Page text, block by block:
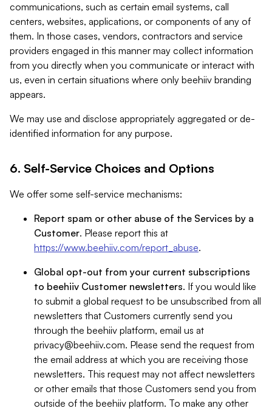
communications, such as certain email systems, call
centers, websites, applications, or components of any of
them. In those cases, vendors, contractors and service
providers engaged in this manner may collect information
from you directly when you communicate or interact with
us, even in certain situations where only beehiiv branding
appears.
We may use and disclose appropriately aggregated or de-
identified information for any purpose.
6. Self-Service Choices and Options
We offer some self-service mechanisms:
Report spam or other abuse of the Services by a
Customer. Please report this at
https://www.beehiiv.com/report_abuse.
Global opt-out from your current subscriptions
to beehiiv Customer newsletters. If you would like
to submit a global request to be unsubscribed from all
newsletters that Customers currently send you
through the beehiiv platform, email us at
privacy@beehiiv.com. Please send the request from
the email address at which you are receiving those
newsletters. This request may not affect newsletters
or other emails that those Customers send you from
outside of the beehiiv platform. To make any other